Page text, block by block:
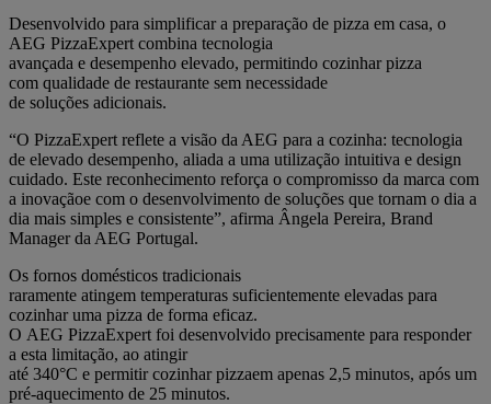
Desenvolvido para simplificar a preparação de pizza em casa, o
AEG PizzaExpert combina tecnologia
avançada e desempenho elevado, permitindo cozinhar pizza
com qualidade de restaurante sem necessidade
de soluções adicionais.
“O PizzaExpert reflete a visão da AEG para a cozinha: tecnologia
de elevado desempenho, aliada a uma utilização intuitiva e design
cuidado. Este reconhecimento reforça o compromisso da marca com
a inovaçãoe com o desenvolvimento de soluções que tornam o dia a
dia mais simples e consistente”, afirma Ângela Pereira, Brand
Manager da AEG Portugal.
Os fornos domésticos tradicionais
raramente atingem temperaturas suficientemente elevadas para
cozinhar uma pizza de forma eficaz.
O AEG PizzaExpert foi desenvolvido precisamente para responder
a esta limitação, ao atingir
até 340°C e permitir cozinhar pizzaem apenas 2,5 minutos, após um
pré-aquecimento de 25 minutos.